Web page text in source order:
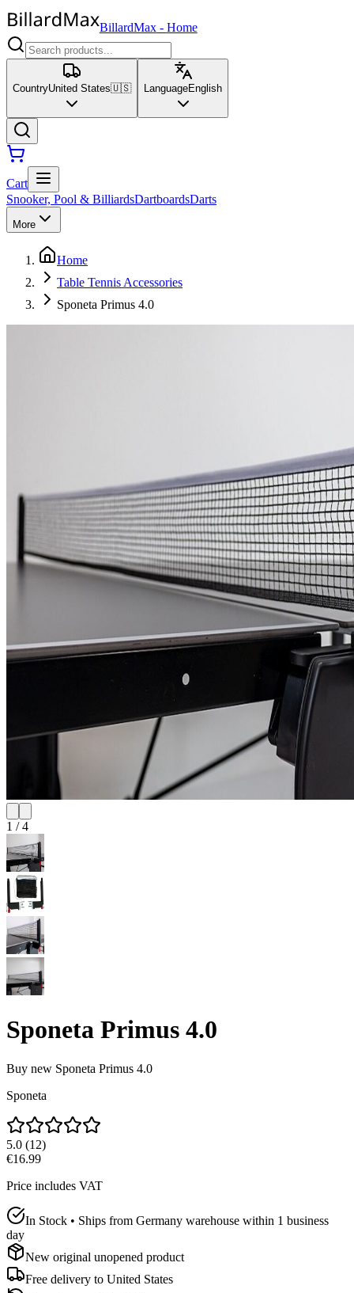
BillardMax- Home
CountryUnited States🇺🇸 LanguageEnglish
Cart
Snooker, Pool & BilliardsDartboardsDarts
More
Home
Table Tennis Accessories
Sponeta Primus 4.0
1 /4
Sponeta Primus 4.0
Buy new Sponeta Primus 4.0
Sponeta
5.0 (12)
€16.99
Price includes VAT
In Stock • Ships from Germany warehouse within 1 business
day
New original unopened product
Free delivery to United States